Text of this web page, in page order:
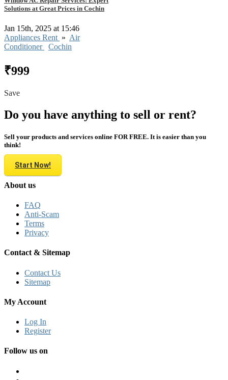
Solutions at Great Prices in Cochin
Jan 15th, 2025 at 15:46
Appliances Rent » Air
Conditioner
Cochin
₹999
Save
Do you have anything to sell or rent?
Sell your products and services online FOR FREE. It is easier than you
think!
Start Now!
About us
FAQ
Anti-Scam
Terms
Privacy
Contact & Sitemap
Contact Us
Sitemap
My Account
Log In
Register
Follow us on